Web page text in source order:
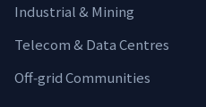
Industrial & Mining
Telecom & Data Centres
Off‑grid Communities